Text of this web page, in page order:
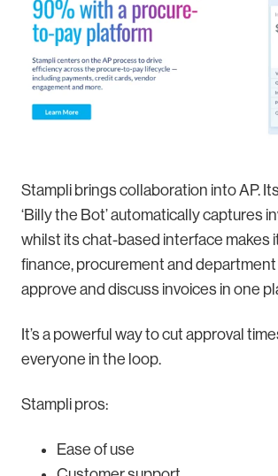
Stampli brings collaboration into AP.
‘Billy the Bot’ automatically captures
whilst its chat-based interface makes
finance, procurement and
approve and discuss invoices in one
It’s a powerful way to cut approval
everyone in the loop.
Stampli pros:
Ease of use